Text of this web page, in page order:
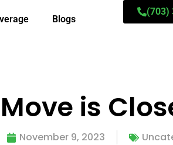
Blogs
(703)
is
November 9, 2023